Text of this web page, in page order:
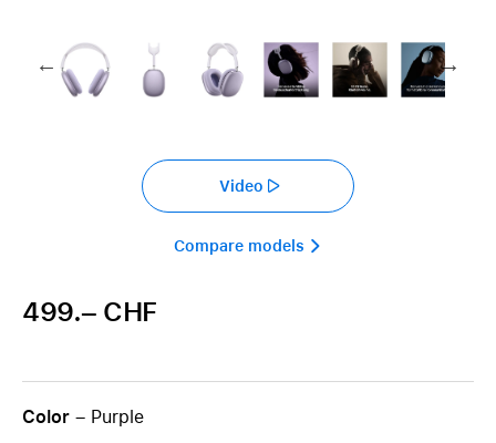
Video
Compare models 
499.– CHF
Color – Purple